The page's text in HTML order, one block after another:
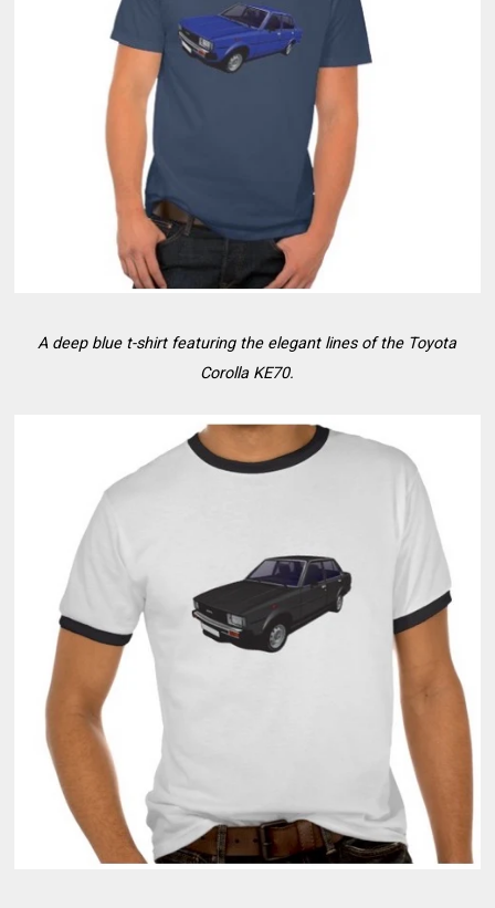
A deep blue t-shirt featuring the elegant lines of the Toyota
Corolla KE70.